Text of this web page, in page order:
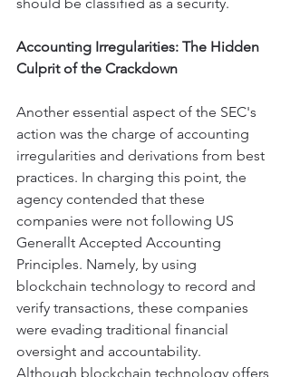
should be classified as a security.
Accounting Irregularities: The Hidden
Culprit of the Crackdown
Another essential aspect of the SEC's
action was the charge of accounting
irregularities and derivations from best
practices. In charging this point, the
agency contended that these
companies were not following US
Generallt Accepted Accounting
Principles. Namely, by using
blockchain technology to record and
verify transactions, these companies
were evading traditional financial
oversight and accountability.
Although blockchain technology offers